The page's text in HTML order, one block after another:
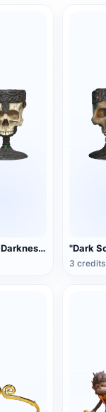
"Soul of Darkness 3" Overlord Warnier Skull Wine Glass (Simulation Reduction)
3 credits